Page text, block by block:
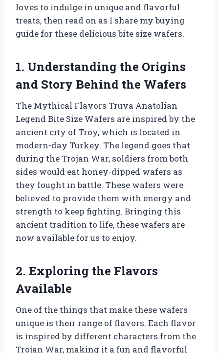
loves to indulge in unique and flavorful
treats, then read on as I share my buying
guide for these delicious bite size wafers.
1. Understanding the Origins
and Story Behind the Wafers
The Mythical Flavors Truva Anatolian
Legend Bite Size Wafers are inspired by the
ancient city of Troy, which is located in
modern-day Turkey. The legend goes that
during the Trojan War, soldiers from both
sides would eat honey-dipped wafers as
they fought in battle. These wafers were
believed to provide them with energy and
strength to keep fighting. Bringing this
ancient tradition to life, these wafers are
now available for us to enjoy.
2. Exploring the Flavors
Available
One of the things that make these wafers
unique is their range of flavors. Each flavor
is inspired by different characters from the
Trojan War, making it a fun and flavorful